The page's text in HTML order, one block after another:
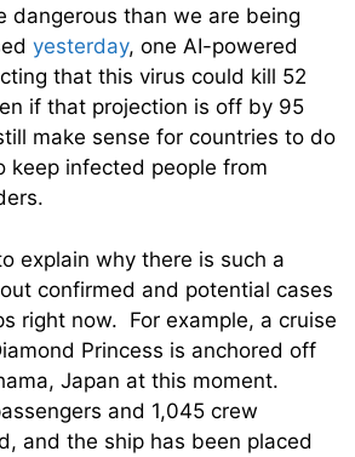
dangerous than we are being
yesterday, one AI-powered
that this virus could kill 52
if that projection is off by 95
make sense for countries to do
keep infected people from
explain why there is such a
confirmed and potential cases
right now. For example, a cruise
Princess is anchored off
Japan at this moment.
and 1,045 crew
and the ship has been placed